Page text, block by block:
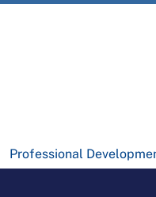
Professional